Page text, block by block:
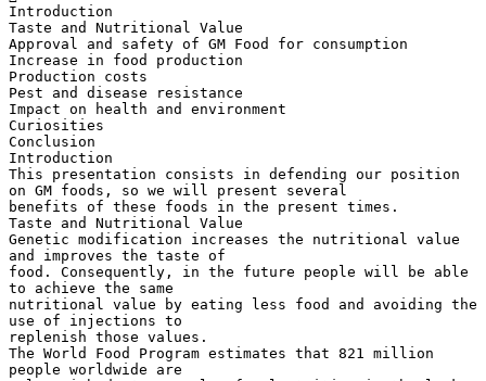
Introduction
Taste and Nutritional Value
Approval and safety of GM Food for consumption
Increase in food production
Production costs
Pest and disease resistance
Impact on health and environment
Curiosities
Conclusion
Introduction
This presentation consists in defending our position
on GM foods, so we will present several
benefits of these foods in the present times.
Taste and Nutritional Value
Genetic modification increases the nutritional value
and improves the taste of
food. Consequently, in the future people will be able
to achieve the same
nutritional value by eating less food and avoiding the
use of injections to
replenish those values.
The World Food Program estimates that 821 million
people worldwide are